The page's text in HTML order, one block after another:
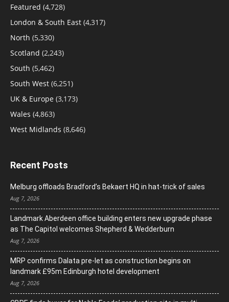
Featured (4,728)
London & South East (4,317)
North (5,330)
Scotland (2,243)
South (5,462)
South West (6,251)
UK & Europe (3,173)
Wales (4,863)
West Midlands (8,646)
Recent Posts
Melburg offloads Bradford’s Bekaert HQ in hat-trick of sales
Aug 7, 2026
Landmark Aberdeen office building enters new upgrade phase
as The Capitol welcomes Shepherd & Wedderburn
Aug 7, 2026
MRP confirms Dalata pre-let as construction begins on
landmark £95m Edinburgh hotel development
Aug 7, 2026